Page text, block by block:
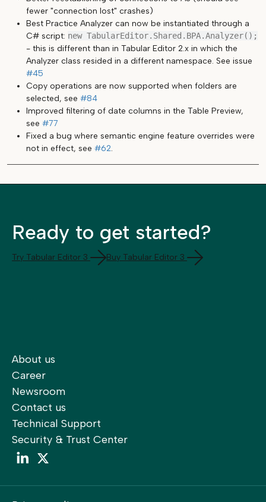
fewer "connection lost" crashes)
Best Practice Analyzer can now be instantiated through a
C# script: new TabularEditor.Shared.BPA.Analyzer();
- this is different than in Tabular Editor 2.x in which the
Analyzer class resided in a different namespace. See issue
#45
Copy operations are now supported when folders are
selected, see #84
Improved filtering of date columns in the Table Preview,
see #77
Fixed a bug where semantic engine feature overrides were
not in effect, see #62.
Ready to get started?
Try Tabular Editor 3 Buy Tabular Editor 3
About us
Career
Newsroom
Contact us
Technical Support
Security & Trust Center
LinkedIn